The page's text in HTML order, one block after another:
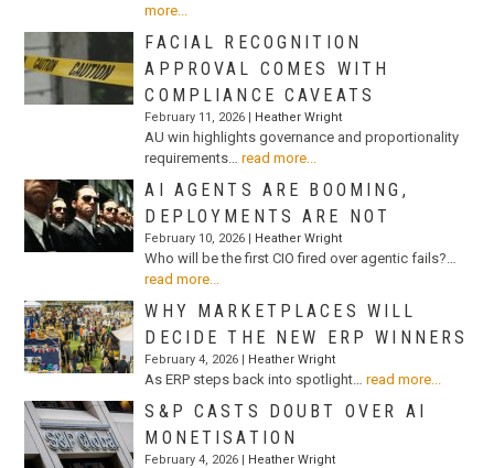
more...
FACIAL RECOGNITION
APPROVAL COMES WITH
COMPLIANCE CAVEATS
February 11, 2026 | Heather Wright
AU win highlights governance and proportionality
requirements…
read more...
AI AGENTS ARE BOOMING,
DEPLOYMENTS ARE NOT
February 10, 2026 | Heather Wright
Who will be the first CIO fired over agentic fails?…
read more...
WHY MARKETPLACES WILL
DECIDE THE NEW ERP WINNERS
February 4, 2026 | Heather Wright
As ERP steps back into spotlight… read more...
S&P CASTS DOUBT OVER AI
MONETISATION
February 4, 2026 | Heather Wright